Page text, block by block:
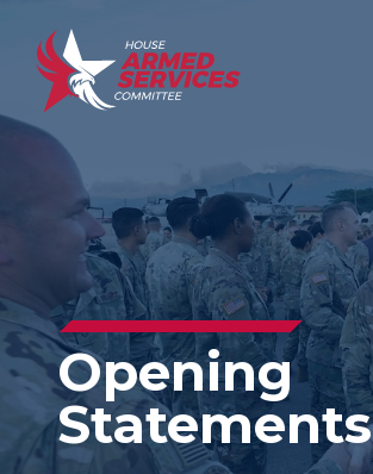
Opening
Statements